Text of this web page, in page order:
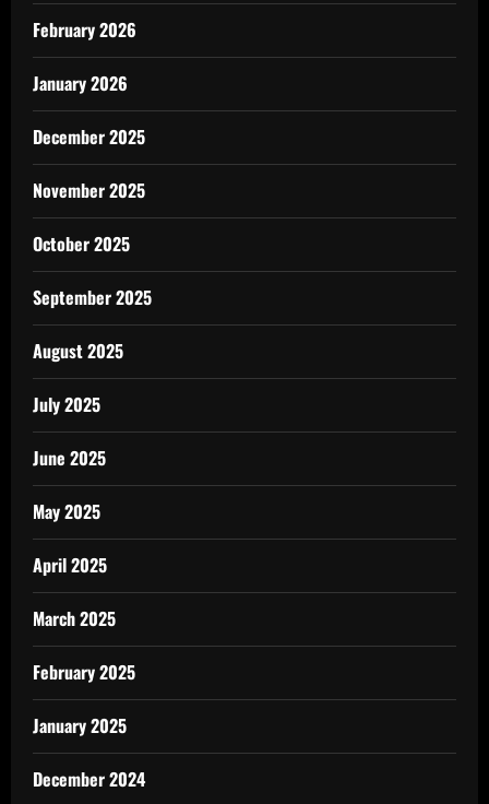
February 2026
January 2026
December 2025
November 2025
October 2025
September 2025
August 2025
July 2025
June 2025
May 2025
April 2025
March 2025
February 2025
January 2025
December 2024